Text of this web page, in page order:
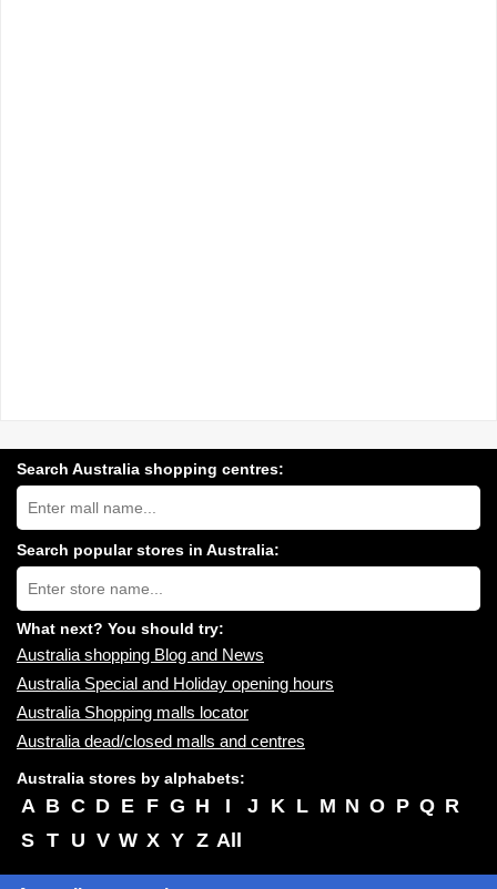
Search Australia shopping centres:
Search
Australia
shopping
centres
near
you:
Search popular stores in Australia:
Type
store
name:
What next? You should try:
Australia shopping Blog and News
Australia Special and Holiday opening hours
Australia Shopping malls locator
Australia dead/closed malls and centres
Australia stores by alphabets:
A B C D E F G H I J K L M N O P Q R
S T U V W X Y Z All